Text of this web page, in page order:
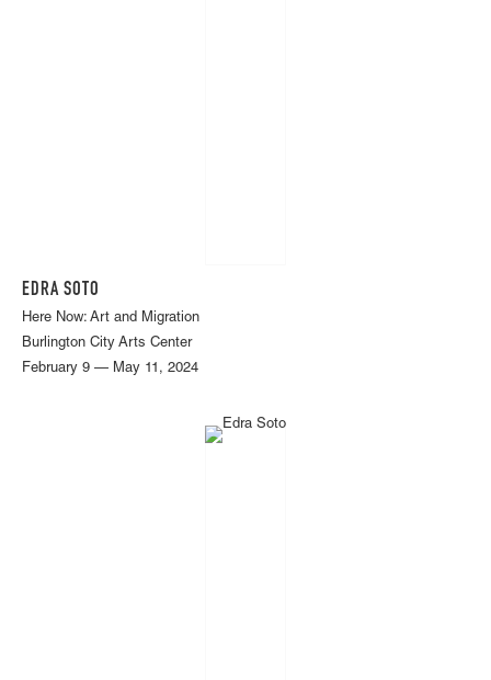
EDRA SOTO
Here Now: Art and Migration
Burlington City Arts Center
February 9 — May 11, 2024